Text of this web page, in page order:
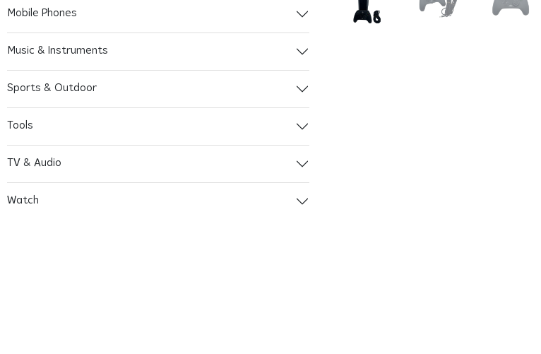
Mobile Phones
Music & Instruments
Sports & Outdoor
Tools
TV & Audio
Watch